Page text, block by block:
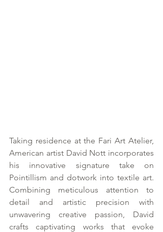
Taking residence at the Fari Art Atelier,
American artist David Nott incorporates
his innovative signature take on
Pointillism and dotwork into textile art.
Combining meticulous attention to
detail and artistic precision with
unwavering creative passion, David
crafts captivating works that evoke